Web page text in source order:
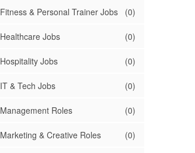
Fitness & Personal Trainer Jobs (0)
Healthcare Jobs (0)
Hospitality Jobs (0)
IT & Tech Jobs (0)
Management Roles (0)
Marketing & Creative Roles (0)